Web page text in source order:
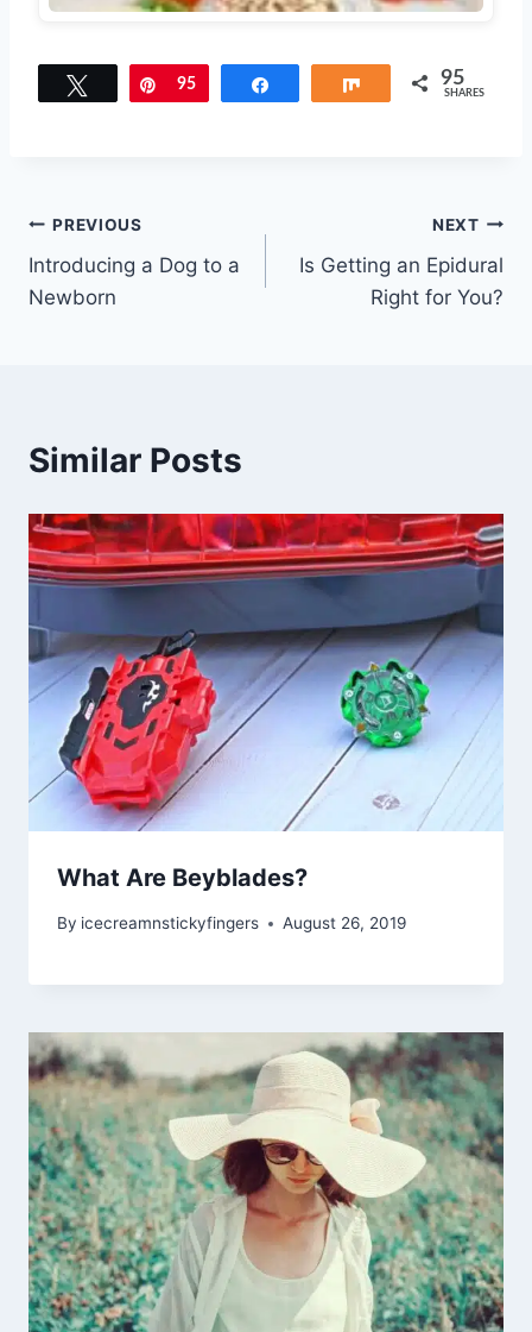
Tweet Pin
95 Share 95
SHARES
Post
navigation
PREVIOUS
Introducing a Dog to a
Newborn
NEXT
Is Getting an Epidural
Right for You?
Similar Posts
What Are Beyblades?
By icecreamnstickyfingers August 26, 2019